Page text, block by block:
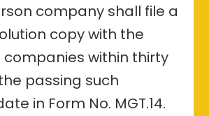
company shall file a
copy with the
within thirty
passing such
in Form No. MGT.14.